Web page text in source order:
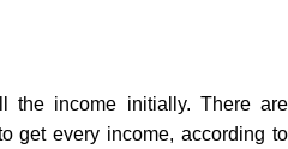
the income initially. There are
get every income, according to